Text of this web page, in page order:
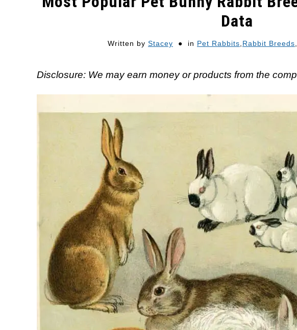
Data
Written by Stacey in Pet Rabbits Rabbit Breeds
Disclosure: We may earn money or products from the